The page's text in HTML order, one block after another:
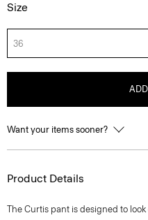
Size
36
Want your items sooner?
Product Details
The Curtis pant is designed to